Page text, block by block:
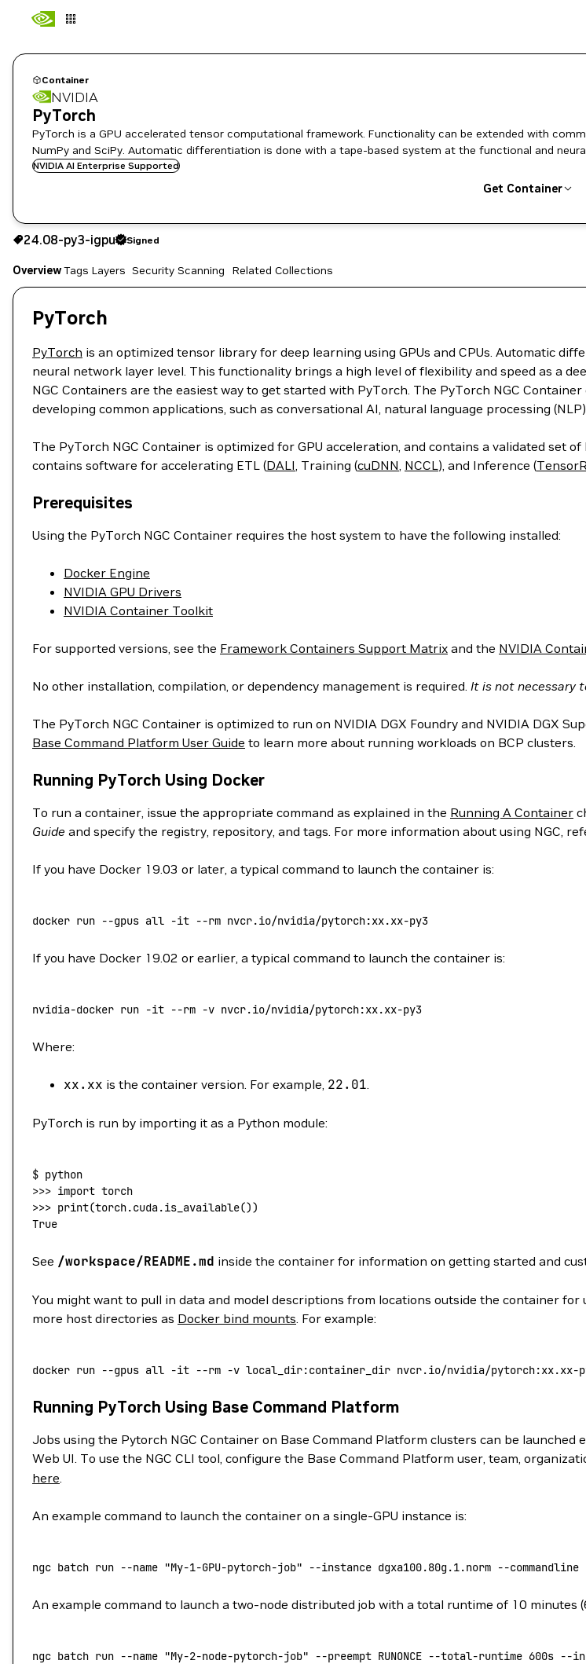
Container
NVIDIA
PyTorch
PyTorch is a GPU accelerated tensor computational framework. Functionality can be extended with
NumPy and SciPy. Automatic differentiation is done with a tape-based system at the functional and
NVIDIA AI Enterprise Supported
Get Container
24.08-py3-igpu Signed
Copy the image path for this tag below:
24.08-py3-igpu Signed
OverviewTags Layers Security Scanning Related Collections
PyTorch
PyTorch is an optimized tensor library for deep learning using GPUs and CPUs. Automatic
neural network layer level. This functionality brings a high level of flexibility and speed as a
NGC Containers are the easiest way to get started with PyTorch. The PyTorch NGC
developing common applications, such as conversational AI, natural language processing
The PyTorch NGC Container is optimized for GPU acceleration, and contains a validated set
contains software for accelerating ETL (DALI, Training (cuDNN, NCCL), and Inference (
Prerequisites
Using the PyTorch NGC Container requires the host system to have the following installed:
Docker Engine
NVIDIA GPU Drivers
NVIDIA Container Toolkit
For supported versions, see the Framework Containers Support Matrix and the NVIDIA
No other installation, compilation, or dependency management is required. It is not necessary
The PyTorch NGC Container is optimized to run on NVIDIA DGX Foundry and NVIDIA DGX
Base Command Platform User Guide to learn more about running workloads on BCP clusters.
Running PyTorch Using Docker
To run a container, issue the appropriate command as explained in the Running A Container
Guide and specify the registry, repository, and tags. For more information about using NGC,
If you have Docker 19.03 or later, a typical command to launch the container is:
docker run --gpus all -it --rm nvcr.io/nvidia/pytorch:xx.xx-py3
If you have Docker 19.02 or earlier, a typical command to launch the container is:
nvidia-docker run -it --rm -v nvcr.io/nvidia/pytorch:xx.xx-py3
Where:
xx.xx is the container version. For example, 22.01.
PyTorch is run by importing it as a Python module:
$ python
>>> import torch
>>> print(torch.cuda.is_available())
True
See /workspace/README.md inside the container for information on getting started and
You might want to pull in data and model descriptions from locations outside the container
more host directories as Docker bind mounts. For example:
docker run --gpus all -it --rm -v local_dir:container_dir nvcr.io/nvidia/pytorch:xx.xx-
Running PyTorch Using Base Command Platform
Jobs using the Pytorch NGC Container on Base Command Platform clusters can be
Web UI. To use the NGC CLI tool, configure the Base Command Platform user, team,
here.
An example command to launch the container on a single-GPU instance is:
ngc batch run --name "My-1-GPU-pytorch-job" --instance dgxa100.80g.1.norm --commandline
An example command to launch a two-node distributed job with a total runtime of 10 minutes
ngc batch run --name "My-2-node-pytorch-job" --preempt RUNONCE --total-runtime 600s --